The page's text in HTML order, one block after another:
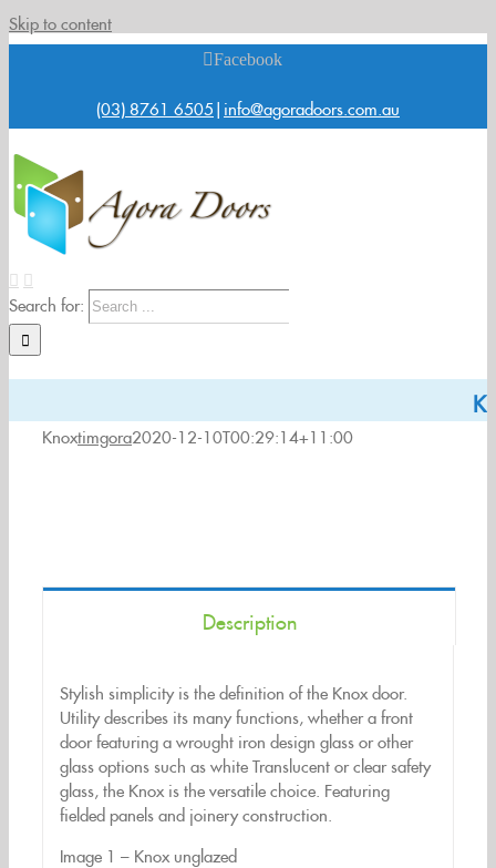
Skip to content
Facebook
(03) 8761 6505 info@agoradoors.com.au
Search for:
Knoxtimgora2020-12-10T00:29:14+11:00
Description
Stylish simplicity is the definition of the Knox door.
Utility describes its many functions, whether a front
door featuring a wrought iron design glass or other
glass options such as white Translucent or clear safety
glass, the Knox is the versatile choice. Featuring
fielded panels and joinery construction.
Image 1 – Knox unglazed